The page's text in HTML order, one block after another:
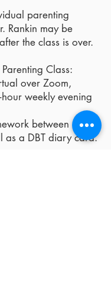
parenting
Rankin may be
the class is over.
Class:
over Zoom,
weekly evening
between
as a DBT diary card.